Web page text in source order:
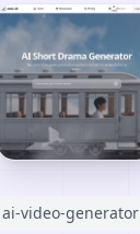
ai-video-generator